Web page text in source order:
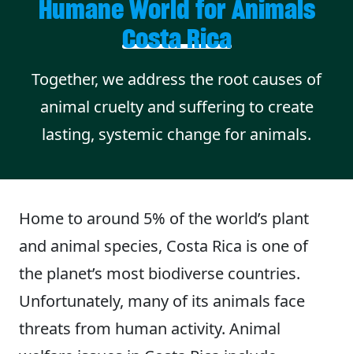
Humane World for Animals
Costa Rica
Together, we address the root causes of
animal cruelty and suffering to create
lasting, systemic change for animals.
Home to around 5% of the world’s plant
and animal species, Costa Rica is one of
the planet’s most biodiverse countries.
Unfortunately, many of its animals face
threats from human activity. Animal